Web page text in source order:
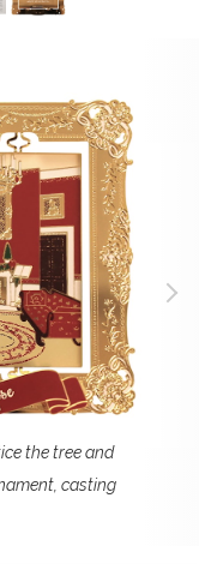
the tree and
casting